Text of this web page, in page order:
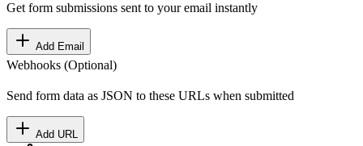
Get form submissions sent to your email instantly
Add Email
Webhooks (Optional)
Send form data as JSON to these URLs when submitted
Add URL